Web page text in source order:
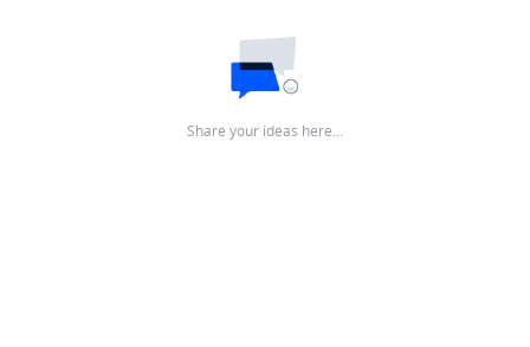
Share your ideas here…